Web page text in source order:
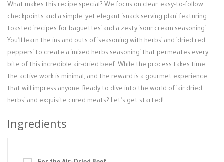
What makes this recipe special? We focus on clear, easy-to-follow
checkpoints and a simple, yet elegant `snack serving plan` featuring
toasted `recipes for baguettes` and a zesty `sour cream seasoning`.
You'll learn the ins and outs of `seasoning with herbs` and `dried red
peppers` to create a `mixed herbs seasoning` that permeates every
bite of this incredible air-dried beef. While the process takes time,
the active work is minimal, and the reward is a gourmet experience
that will impress anyone. Ready to dive into the world of `air dried
herbs` and exquisite cured meats? Let's get started!
Ingredients